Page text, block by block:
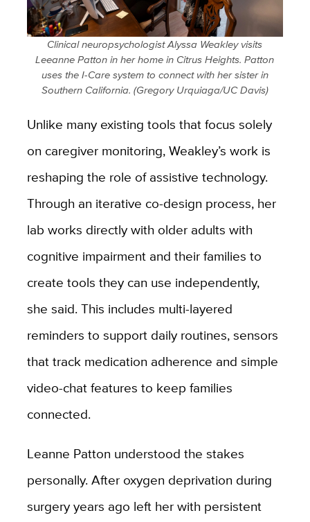
Clinical neuropsychologist Alyssa Weakley visits
Leeanne Patton in her home in Citrus Heights. Patton
uses the I-Care system to connect with her sister in
Southern California. (Gregory Urquiaga/UC Davis)
Unlike many existing tools that focus solely
on caregiver monitoring, Weakley’s work is
reshaping the role of assistive technology.
Through an iterative co-design process, her
lab works directly with older adults with
cognitive impairment and their families to
create tools they can use independently,
she said. This includes multi-layered
reminders to support daily routines, sensors
that track medication adherence and simple
video-chat features to keep families
connected.
Leanne Patton understood the stakes
personally. After oxygen deprivation during
surgery years ago left her with persistent